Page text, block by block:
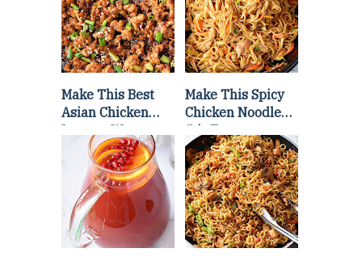
Make This Best
Asian Chicken
Lettuce Wraps
Recipe
Make This Spicy
Chicken Noodle
Stir Fry